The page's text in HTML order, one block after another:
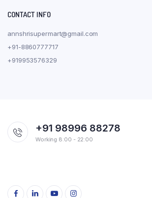
CONTACT INFO
annshrisupermart@gmail.com
+91-8860777717
+919953576329
+91 98996 88278
Working 8:00 - 22:00